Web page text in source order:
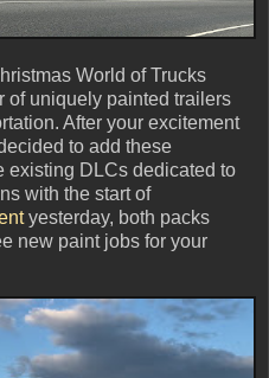
World of Trucks
of uniquely painted trailers
After your excitement
to add these
existing DLCs dedicated to
with the start of
yesterday, both packs
new paint jobs for your